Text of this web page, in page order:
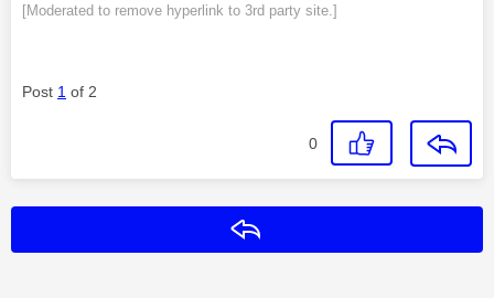
[Moderated to remove hyperlink to 3rd party site.]
Post 1 of 2
0